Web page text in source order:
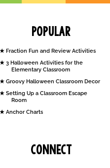
Popular
Fraction Fun and Review Activities
3 Halloween Activities for the
Elementary Classroom
Groovy Halloween Classroom Decor
Setting Up a Classroom Escape
Room
Anchor Charts
Connect